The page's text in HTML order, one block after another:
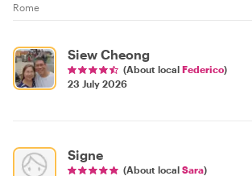
Rome
Siew Cheong
(About local Federico)
23 July 2026
Signe
(About local Sara)